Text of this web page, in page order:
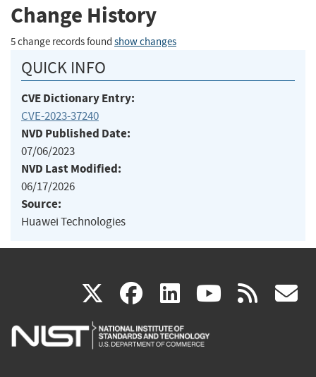
Change History
5 change records found show changes
QUICK INFO
CVE Dictionary Entry:
CVE-2023-37240
NVD Published Date:
07/06/2023
NVD Last Modified:
06/17/2026
Source:
Huawei Technologies
X(link
is
facebook
(link
is
linkedin
(link
is
(link rss